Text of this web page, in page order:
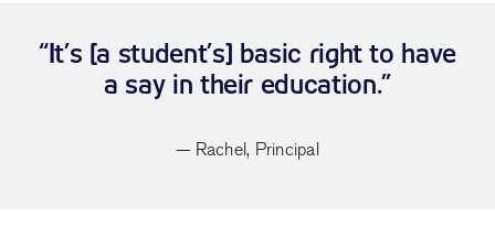
“It’s [a student’s] basic right to have
a say in their education.”
— Rachel, Principal